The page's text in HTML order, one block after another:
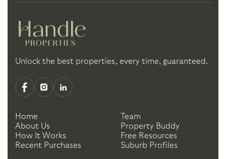
Unlock the best properties, every time, guaranteed.
Home
About Us
How It Works
Recent Purchases
Team
Property Buddy
Free Resources
Suburb Profiles